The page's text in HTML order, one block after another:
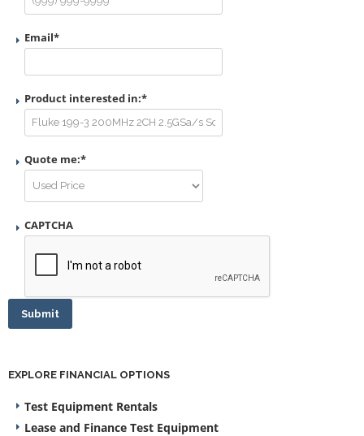
Email*
Product interested in:*
Quote me:*
CAPTCHA
Submit
EXPLORE FINANCIAL OPTIONS
Test Equipment Rentals
Lease and Finance Test Equipment